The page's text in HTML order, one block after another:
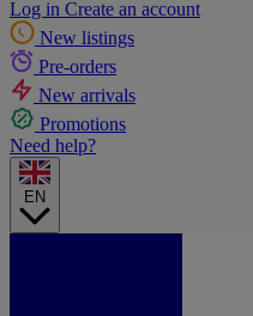
Log in Create an account
New listings
Pre-orders
New arrivals
Promotions
Need help?
EN